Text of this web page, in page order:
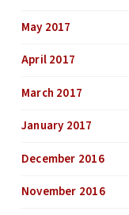
May 2017
April 2017
March 2017
January 2017
December 2016
November 2016